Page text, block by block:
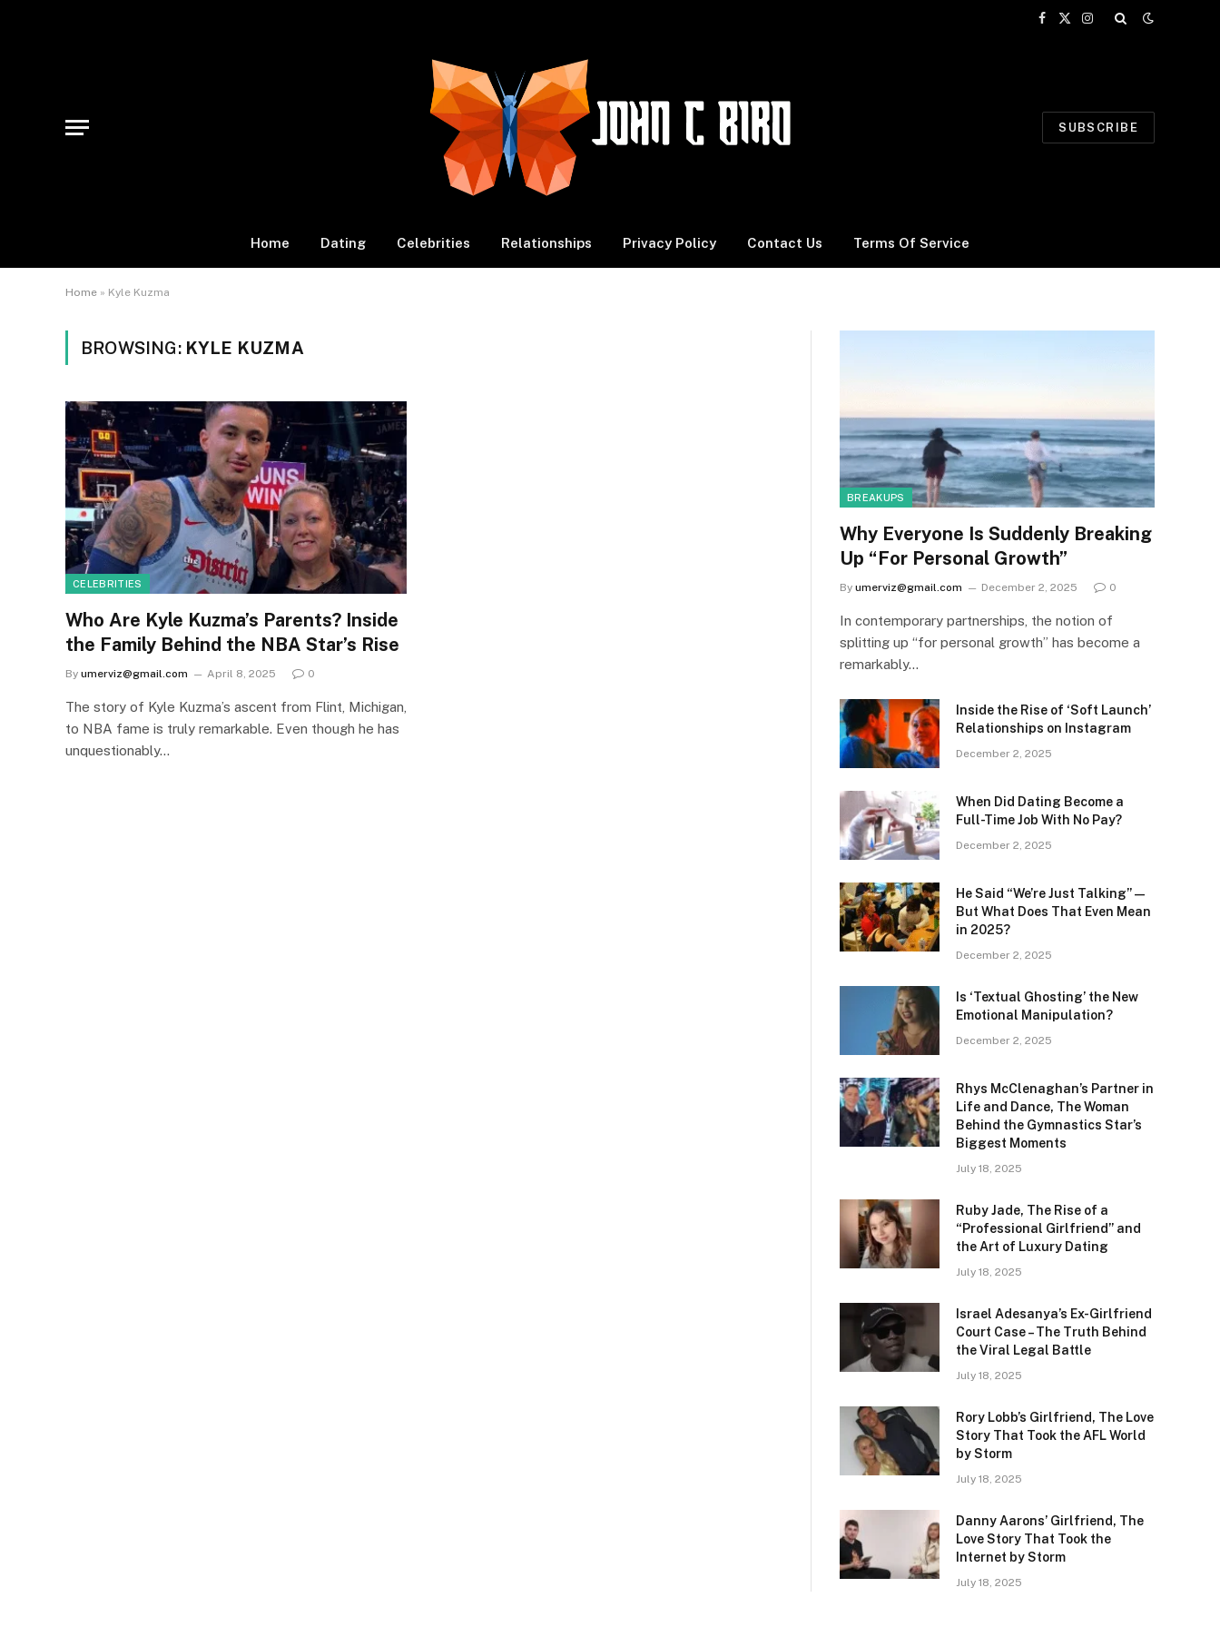
Facebook
X
Instagram
SUBSCRIBE
Home Dating Celebrities Relationships Privacy Policy Contact Us Terms Of Service
Home » Kyle Kuzma
BROWSING: KYLE KUZMA
CELEBRITIES
Who Are Kyle Kuzma’s Parents? Inside
the Family Behind the NBA Star’s Rise
By umerviz@gmail.com April 8, 2025 0
The story of Kyle Kuzma’s ascent from Flint, Michigan,
to NBA fame is truly remarkable. Even though he has
unquestionably…
BREAKUPS
Why Everyone Is Suddenly Breaking
Up “For Personal Growth”
By umerviz@gmail.com December 2, 2025 0
In contemporary partnerships, the notion of
splitting up “for personal growth” has become a
remarkably…
Inside the Rise of ‘Soft Launch’
Relationships on Instagram
December 2, 2025
When Did Dating Become a
Full-Time Job With No Pay?
December 2, 2025
He Said “We’re Just Talking” —
But What Does That Even Mean
in 2025?
December 2, 2025
Is ‘Textual Ghosting’ the New
Emotional Manipulation?
December 2, 2025
Rhys McClenaghan’s Partner in
Life and Dance, The Woman
Behind the Gymnastics Star’s
Biggest Moments
July 18, 2025
Ruby Jade, The Rise of a
“Professional Girlfriend” and
the Art of Luxury Dating
July 18, 2025
Israel Adesanya’s Ex-Girlfriend
Court Case – The Truth Behind
the Viral Legal Battle
July 18, 2025
Rory Lobb’s Girlfriend, The Love
Story That Took the AFL World
by Storm
July 18, 2025
Danny Aarons’ Girlfriend, The
Love Story That Took the
Internet by Storm
July 18, 2025